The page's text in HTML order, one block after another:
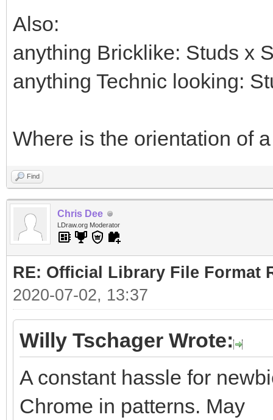
Also:
anything Bricklike: Studs x
anything Technic looking:
Where is the orientation of
Find
Chris Dee
LDraw.org Moderator
RE: Official Library File Format
2020-07-02, 13:37
Willy Tschager Wrote:
A constant hassle for
Chrome in patterns. May